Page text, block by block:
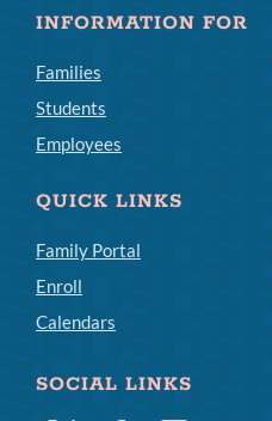
INFORMATION FOR
Families
Students
Employees
QUICK LINKS
Family Portal
Enroll
Calendars
SOCIAL LINKS